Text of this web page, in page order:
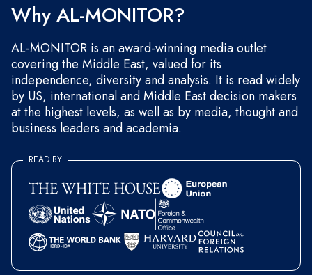
Why AL-MONITOR?
AL-MONITOR is an award-winning media outlet
covering the Middle East, valued for its
independence, diversity and analysis. It is read widely
by US, international and Middle East decision makers
at the highest levels, as well as by media, thought and
business leaders and academia.
READ BY